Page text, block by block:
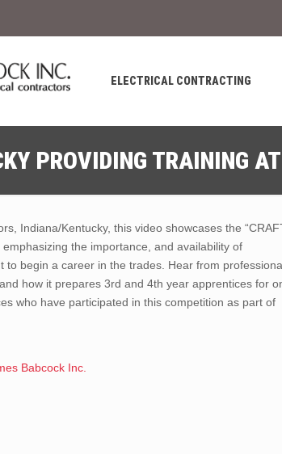
ELECTRICAL CONTRACTING
PROVIDING TRAINING
Indiana/Kentucky, this video showcases the
the importance, and availability of
to begin a career in the trades. Hear from
how it prepares 3rd and 4th year apprentices for
who have participated in this competition as part of
Babcock Inc.